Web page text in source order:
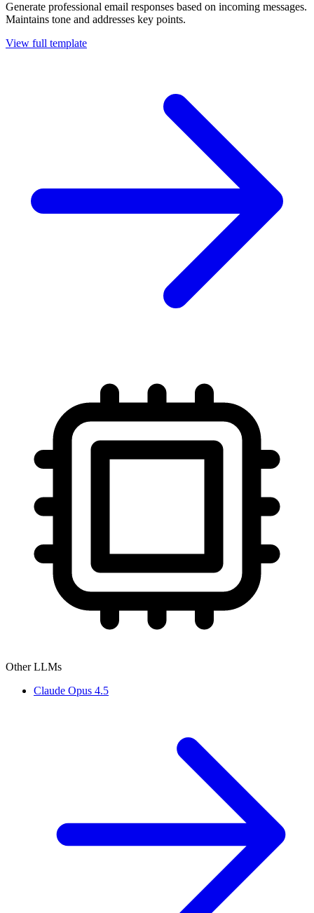
Generate professional email responses based on incoming messages.
Maintains tone and addresses key points.
View full template
Other LLMs
Claude Opus 4.5